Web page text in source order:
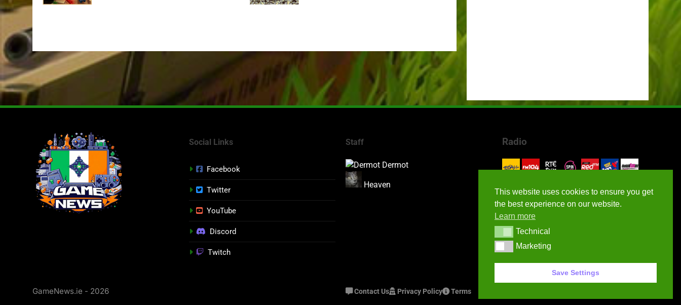
Social Links
Facebook
Twitter
YouTube
Discord
Twitch
Staff
Dermot
Heaven
Radio
GameNews.ie - 2026 Contact Us Privacy Policy Terms
This website uses cookies to ensure you get
the best experience on our website.
Learn more
TechnicalTechnical
MarketingMarketing
Save Settings